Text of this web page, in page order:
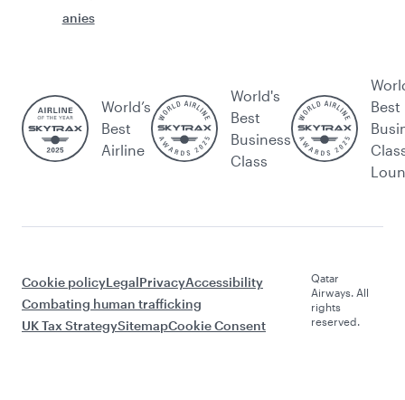
anies
World’s
Best
Airline
World's
Best
Business
Class
Best
Cookie policyLegalPrivacyAccessibility
Combating human trafficking
UK Tax StrategySitemapCookie Consent
Qatar
Airways. All
rights
reserved.